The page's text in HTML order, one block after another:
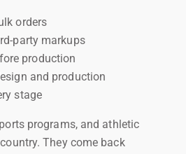
orders
party markups
production
and production
stage
programs, and athletic
They come back